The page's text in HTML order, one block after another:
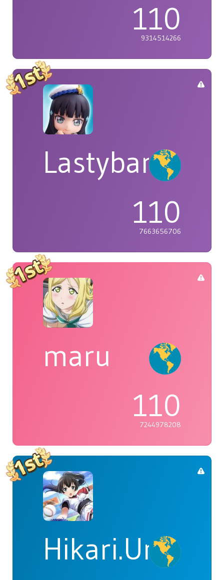
110
9314514266
Lastybardo
110
7663656706
maru
110
7244978208
Hikari.Umi